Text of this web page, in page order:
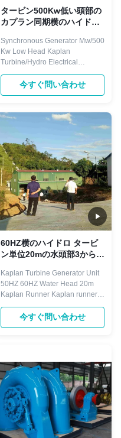
タービン500Kw低い頭部の
カプラン同期横のハイドロ
Synchronous Generator Mw/500
Kw Low Head Kaplan
Turbine/Hydro Electrical
phase synchronous are used for
driving large machinery
speed.For example,industrial
compressor,ball mill,water
pump,rolling mill auxiliary drive
etc. They are ...
今すぐ問い合わせ
60HZ横のハイドロ タービ
ン単位20mの水頭部3から6
Kaplan Turbine Generator Unit
50HZ 60HZ Water Head 20m
Kaplan Runner Kaplan runner
with 3 to 6 blades, fixed blades
runner, blades are casted and
then welded on the runner hub,
designed to be hollow, and a ...
今すぐ問い合わせ